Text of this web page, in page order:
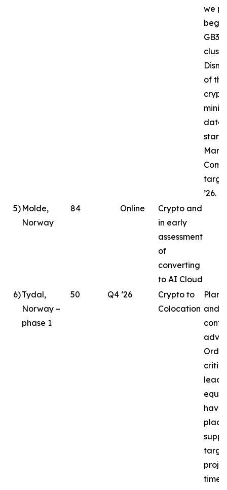
we
of the
’26.
5) Molde,
Norway
84 Online
Crypto and
in early
assessment
of
converting
to AI Cloud
6)Tydal,
Norway –
phase 1
50 Q4 ‘26
Crypto to
Colocation and
lead
have